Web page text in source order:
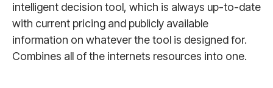
intelligent decision tool, which is always up-to-date
with current pricing and publicly available
information on whatever the tool is designed for.
Combines all of the internets resources into one.